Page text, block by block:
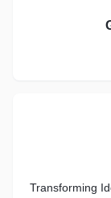
Transforming